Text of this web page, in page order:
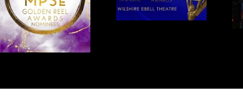
TO OUR MPSE
NOMINEES!
SPANISH
DRACULA